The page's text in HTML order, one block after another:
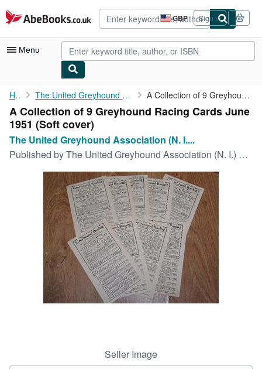
Skip to main content
AbeBooks.co.uk GBP
Site
shopping
preferences
Sign in
Menu
My Account
My Purchases
Advanced Search
Browse Collections
Rare Books
Art & Collectables
Start Selling
CLOSE
Home The United Greyhound Association (N. I.) Limited A Collection of 9 Greyhound Racing Cards June 1951
A Collection of 9 Greyhound Racing Cards June
1951 (Soft cover)
The United Greyhound Association (N. I....
Published byThe United Greyhound Association (N. I.) Limited, Belfast, 1951
Seller Image